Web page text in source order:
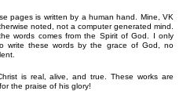
pages is written by a human hand. Mine, VK
noted, not a computer generated mind.
words comes from the Spirit of God. I only
write these words by the grace of God, no
is real, alive, and true. These works are
the praise of his glory!